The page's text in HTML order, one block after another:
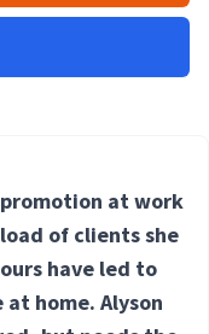
at work
of clients she
have led to
home. Alyson